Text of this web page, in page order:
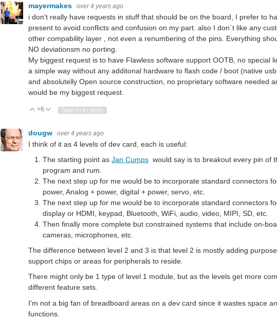
mayermakes over 4 years ago
i don't really have requests in stuff that should be on the board, I prefer to
present to avoid conflicts and confusion on my part. also I don´t like any
other compability layer , not even a renumbering of the pins. Everything
NO deviationsm no porting.
My biggest request is to have Flawless software support OOTB, no special
a simple way without any additonal hardware to flash code / boot (native
and absolutelly Open source construction, no proprietary software needed
would be my biggest request.
Vote Up
+6 Vote Down
Sign in to reply
dougw over 4 years ago
I think of it as 4 levels of dev card, each is useful:
The starting point as Jan Cumps would say is to breakout every pin of
program and rum.
The next step up for me would be to incorporate standard connectors
power, Analog + power, digital + power, servo, etc.
The next step up for me would be to incorporate standard connectors
display or HDMI, keypad, Bluetooth, WiFi, audio, video, MIPI, SD, etc.
Then finally more complete but constrained systems that include on-
cameras, microphones, etc.
The difference between level 2 and 3 is that level 2 is mostly adding
support chips or areas for peripherals to reside.
There might only be 1 type of level 1 module, but as the levels get more
different feature sets.
I'm not a big fan of breadboard areas on a dev card since it wastes space
functions.